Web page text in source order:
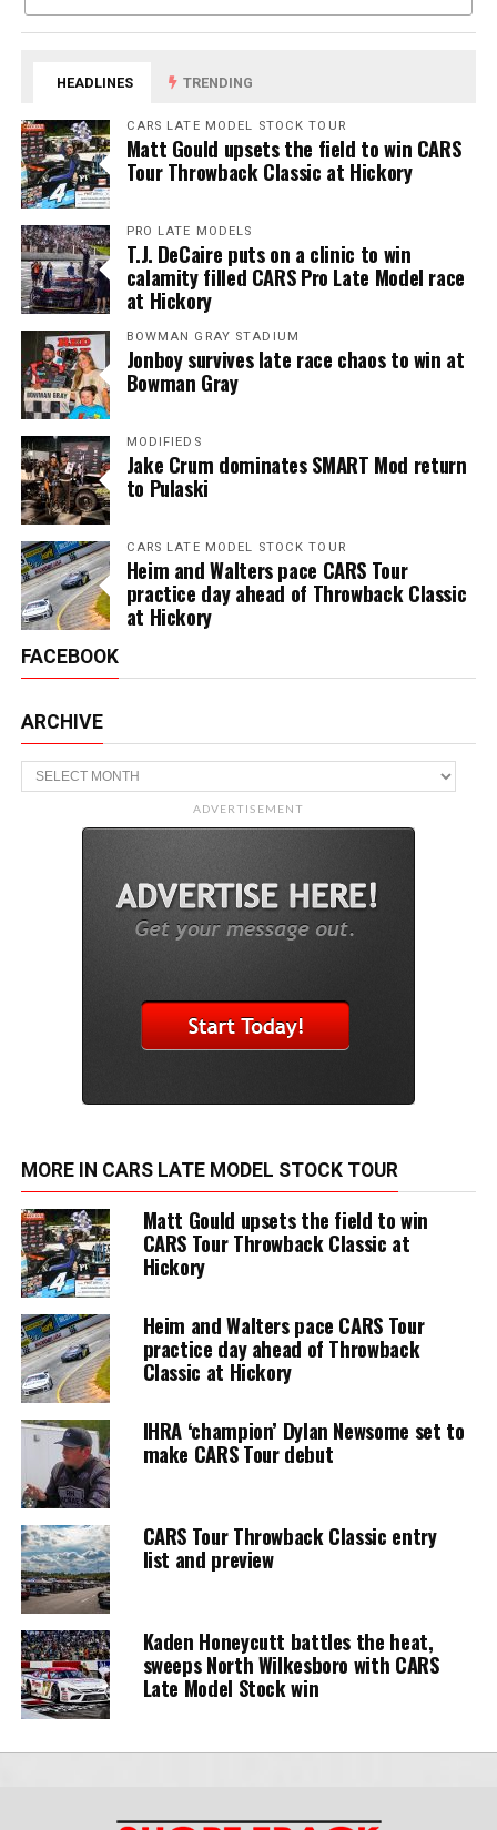
HEADLINES TRENDING
CARS LATE MODEL STOCK TOUR
Matt Gould upsets the field to win CARS
Tour Throwback Classic at Hickory
PRO LATE MODELS
T.J. DeCaire puts on a clinic to win
calamity filled CARS Pro Late Model race
at Hickory
BOWMAN GRAY STADIUM
Jonboy survives late race chaos to win at
Bowman Gray
MODIFIEDS
Jake Crum dominates SMART Mod return
to Pulaski
CARS LATE MODEL STOCK TOUR
Heim and Walters pace CARS Tour
practice day ahead of Throwback Classic
at Hickory
FACEBOOK
ARCHIVE
Archive
ADVERTISEMENT
MORE IN CARS LATE MODEL STOCK TOUR
Matt Gould upsets the field to win
CARS Tour Throwback Classic at
Hickory
Heim and Walters pace CARS Tour
practice day ahead of Throwback
Classic at Hickory
IHRA ‘champion’ Dylan Newsome set to
make CARS Tour debut
CARS Tour Throwback Classic entry
list and preview
Kaden Honeycutt battles the heat,
sweeps North Wilkesboro with CARS
Late Model Stock win